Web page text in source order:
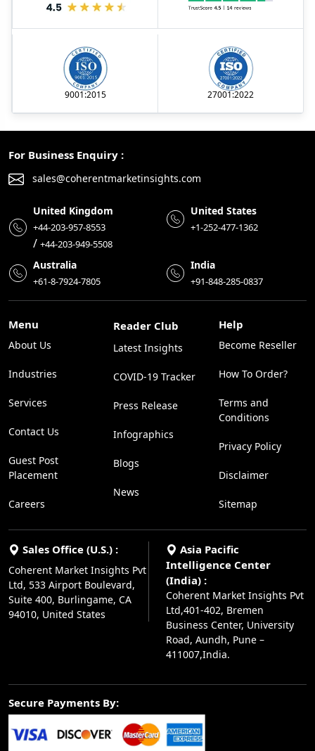
9001:2015 27001:2022
For Business Enquiry :
sales@coherentmarketinsights.com
United Kingdom
+44-203-957-8553
/ +44-203-949-5508
United States
+1-252-477-1362
Australia
+61-8-7924-7805
India
+91-848-285-0837
Menu
About Us
Industries
Services
Contact Us
Guest Post
Placement
Careers
Reader Club
Latest Insights
COVID-19 Tracker
Press Release
Infographics
Blogs
News
Help
Become Reseller
How To Order?
Terms and
Conditions
Privacy Policy
Disclaimer
Sitemap
Sales Office (U.S.) :
Coherent Market Insights Pvt
Ltd, 533 Airport Boulevard,
Suite 400, Burlingame, CA
94010, United States
Asia Pacific
Intelligence Center
(India) :
Coherent Market Insights Pvt
Ltd,401-402, Bremen
Business Center, University
Road, Aundh, Pune –
411007,India.
Secure Payments By: